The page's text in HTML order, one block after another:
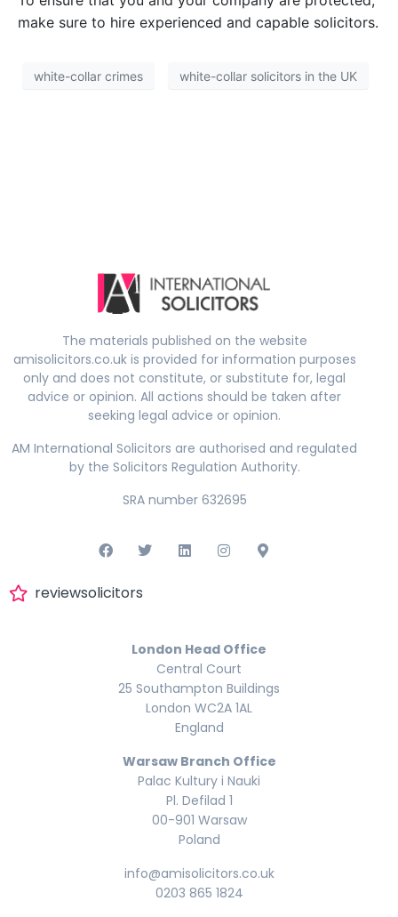
make sure to hire experienced and capable solicitors.
white-collar crimes white-collar solicitors in the UK
The materials published on the website
amisolicitors.co.uk is provided for information purposes
only and does not constitute, or substitute for, legal
advice or opinion. All actions should be taken after
seeking legal advice or opinion.
AM International Solicitors are authorised and regulated
by the Solicitors Regulation Authority.
SRA number 632695
reviewsolicitors
London Head Office
Central Court
25 Southampton Buildings
London WC2A 1AL
England
Warsaw Branch Office
Palac Kultury i Nauki
Pl. Defilad 1
00-901 Warsaw
Poland
info@amisolicitors.co.uk
0203 865 1824